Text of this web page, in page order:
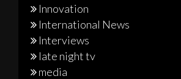
Innovation
International News
Interviews
late night tv
media